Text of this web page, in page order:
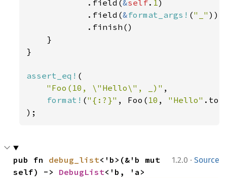
            .field(
&self. 1)
            .field(
&format_args! ("_" ))
            .finish()
    }
}
assert_eq! (
"Foo(10, \"Hello\", _)" ,
format! ("{:?}" , Foo( 10 , "Hello"
);
1.2.0 · Source
pub fn debug_list<'b>(&'b mut
self) -> DebugList<'b, 'a>